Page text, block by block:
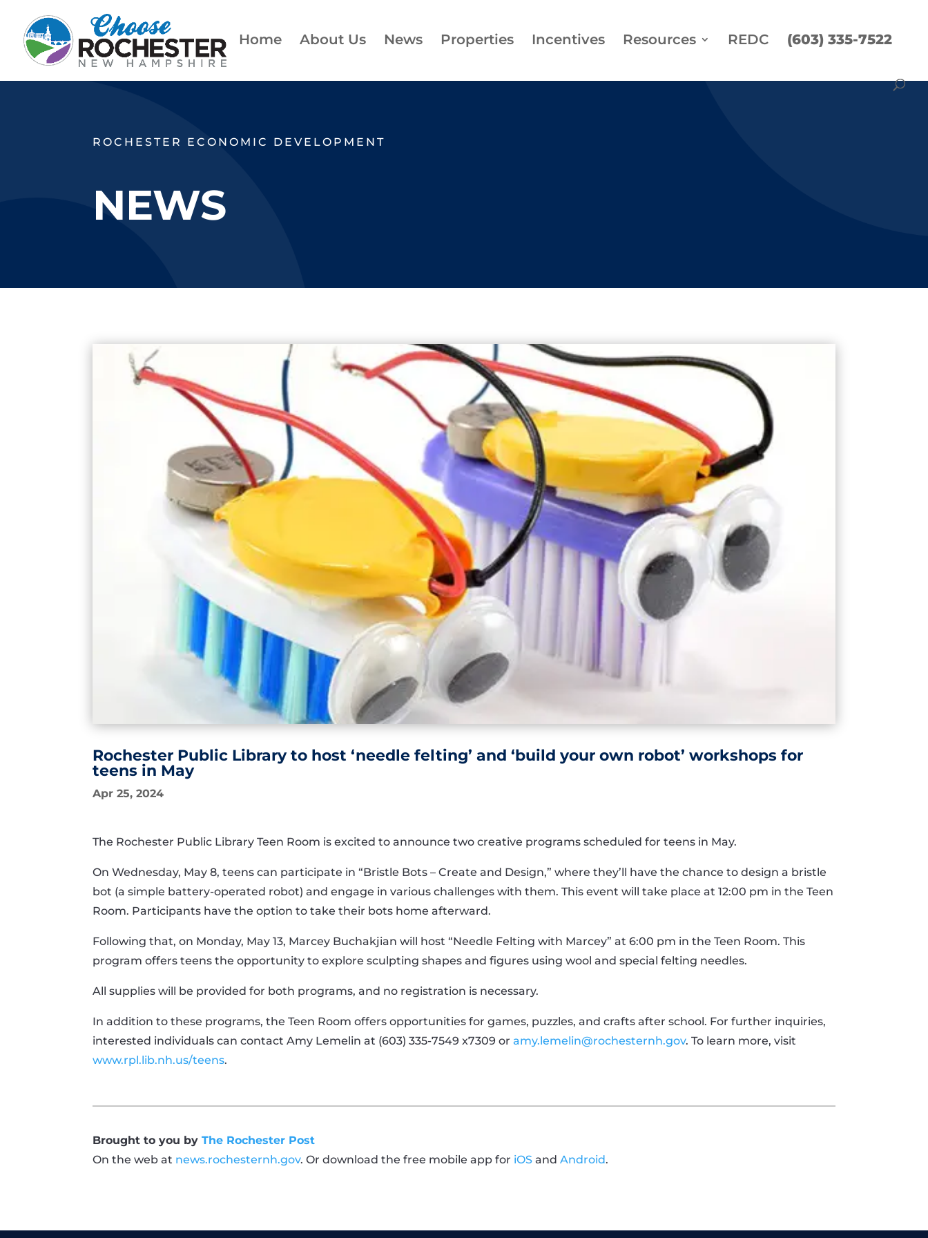
Home About Us News Properties Incentives Resources REDC (603) 335-7522
ROCHESTER ECONOMIC DEVELOPMENT
NEWS
Rochester Public Library to host ‘needle felting’ and ‘build your own robot’ workshops for
teens in May
Apr 25, 2024
The Rochester Public Library Teen Room is excited to announce two creative programs scheduled for teens in May.
On Wednesday, May 8, teens can participate in “Bristle Bots – Create and Design,” where they’ll have the chance to design a bristle
bot (a simple battery-operated robot) and engage in various challenges with them. This event will take place at 12:00 pm in the Teen
Room. Participants have the option to take their bots home afterward.
Following that, on Monday, May 13, Marcey Buchakjian will host “Needle Felting with Marcey” at 6:00 pm in the Teen Room. This
program offers teens the opportunity to explore sculpting shapes and figures using wool and special felting needles.
All supplies will be provided for both programs, and no registration is necessary.
In addition to these programs, the Teen Room offers opportunities for games, puzzles, and crafts after school. For further inquiries,
interested individuals can contact Amy Lemelin at (603) 335-7549 x7309 oramy.lemelin@rochesternh.gov. To learn more, visit
www.rpl.lib.nh.us/teens.
Brought to you byThe Rochester Post
On the web at news.rochesternh.gov. Or download the free mobile app for iOS andAndroid.